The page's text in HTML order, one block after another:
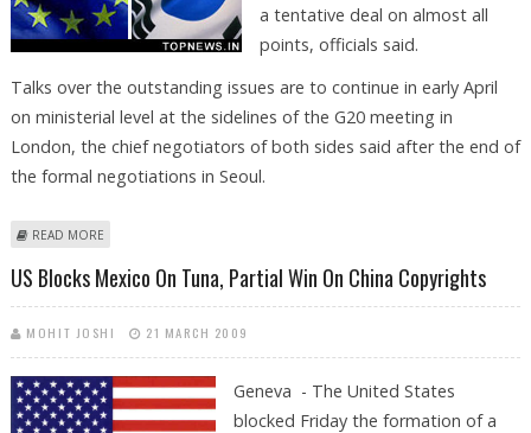
a tentative deal on almost all
points, officials said.
Talks over the outstanding issues are to continue in early April
on ministerial level at the sidelines of the G20 meeting in
London, the chief negotiators of both sides said after the end of
the formal negotiations in Seoul.
READ MORE
US Blocks Mexico On Tuna, Partial Win On China Copyrights
MOHIT JOSHI 21 MARCH 2009
Geneva - The United States
blocked Friday the formation of a